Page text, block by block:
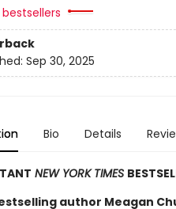
Sep 30, 2025
Bio Details
NEW YORK TIMES
author Meagan